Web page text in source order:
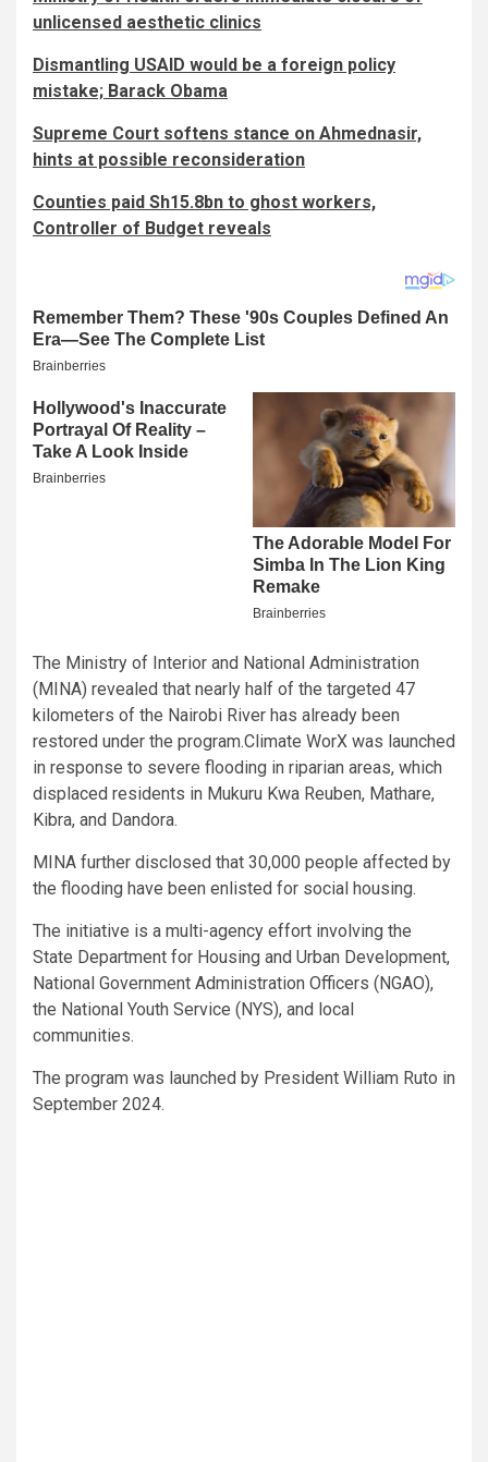
unlicensed aesthetic clinics
Dismantling USAID would be a foreign policy
mistake; Barack Obama
Supreme Court softens stance on Ahmednasir,
hints at possible reconsideration
Counties paid Sh15.8bn to ghost workers,
Controller of Budget reveals
The Ministry of Interior and National Administration
(MINA) revealed that nearly half of the targeted 47
kilometers of the Nairobi River has already been
restored under the program.Climate WorX was launched
in response to severe flooding in riparian areas, which
displaced residents in Mukuru Kwa Reuben, Mathare,
Kibra, and Dandora.
MINA further disclosed that 30,000 people affected by
the flooding have been enlisted for social housing.
The initiative is a multi-agency effort involving the
State Department for Housing and Urban Development,
National Government Administration Officers (NGAO),
the National Youth Service (NYS), and local
communities.
The program was launched by President William Ruto in
September 2024.